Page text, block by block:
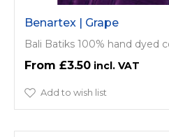
Benartex | Grape
Bali Batiks 100% hand dyed
£3.50
Add to wish list